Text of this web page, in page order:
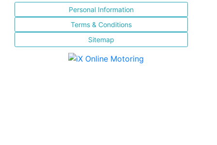
Personal Information
Terms & Conditions
Sitemap